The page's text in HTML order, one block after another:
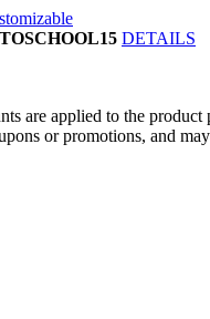
DETAILS
are applied to the
or promotions, and